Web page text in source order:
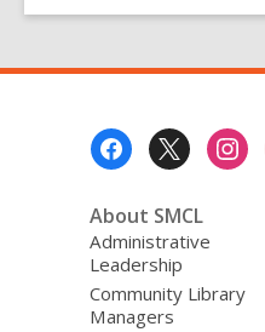
About SMCL
Administrative
Leadership
Community Library
Managers